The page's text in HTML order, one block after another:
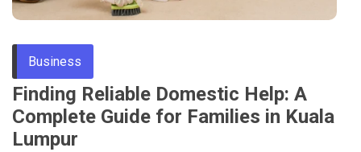
Business
Finding Reliable Domestic Help: A
Complete Guide for Families in Kuala
Lumpur